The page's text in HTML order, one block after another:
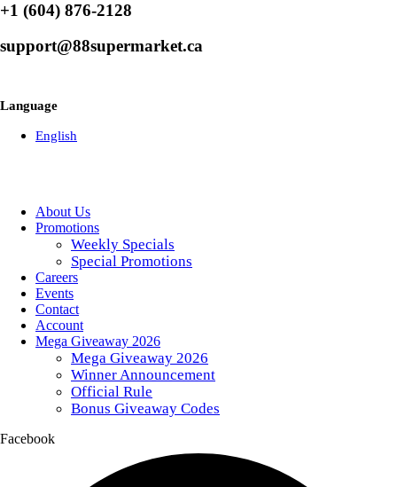
+1 (604) 876-2128
support@88supermarket.ca
Language
English
About Us
Promotions
Weekly Specials
Special Promotions
Careers
Events
Contact
Account
Mega Giveaway 2026
Mega Giveaway 2026
Winner Announcement
Official Rule
Bonus Giveaway Codes
Facebook